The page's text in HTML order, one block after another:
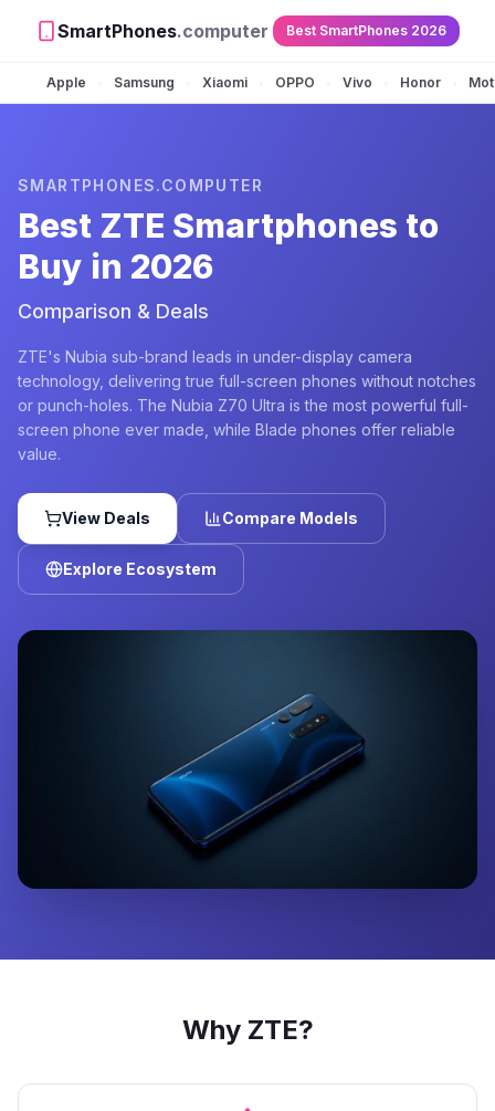
SmartPhones.computer Best SmartPhones 2026
Apple Samsung Xiaomi OPPO Vivo Honor
SMARTPHONES.COMPUTER
Best ZTE Smartphones to
Buy in 2026
Comparison & Deals
ZTE's Nubia sub-brand leads in under-display camera
technology, delivering true full-screen phones without notches
or punch-holes. The Nubia Z70 Ultra is the most powerful full-
screen phone ever made, while Blade phones offer reliable
value.
View Deals Compare Models
Explore Ecosystem
Why ZTE?